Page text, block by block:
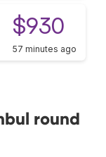
$930
57 minutes ago
round